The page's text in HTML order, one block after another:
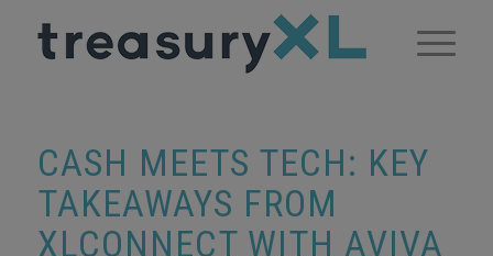
CASH MEETS TECH: KEY
TAKEAWAYS FROM
XLCONNECT WITH AVIVA